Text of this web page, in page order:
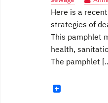
Here is a
strategies of
This pamphlet
health,
The pamphlet